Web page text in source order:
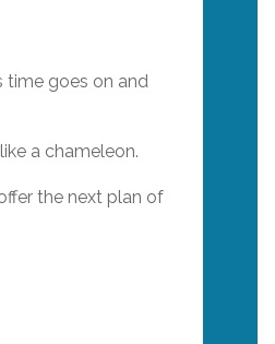
time goes on and
a chameleon.
the next plan of